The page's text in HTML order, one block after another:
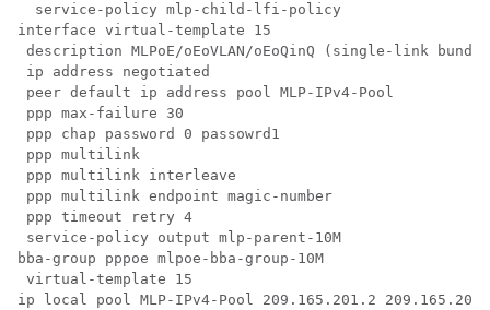
  service-policy mlp-child-lfi-policy
interface virtual-template 15
description MLPoE/oEoVLAN/oEoQinQ (single-link
ip address negotiated
peer default ip address pool MLP-IPv4-Pool
ppp max-failure 30
ppp chap password 0 passowrd1
ppp multilink
ppp multilink interleave
ppp multilink endpoint magic-number
ppp timeout retry 4
service-policy output mlp-parent-10M
bba-group pppoe mlpoe-bba-group-10M
virtual-template 15
ip local pool MLP-IPv4-Pool 209.165.201.2